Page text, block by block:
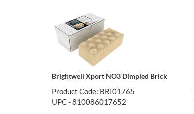
Brightwell Xport NO3 Dimpled Brick
Product Code: BRI01765
UPC - 810086017652